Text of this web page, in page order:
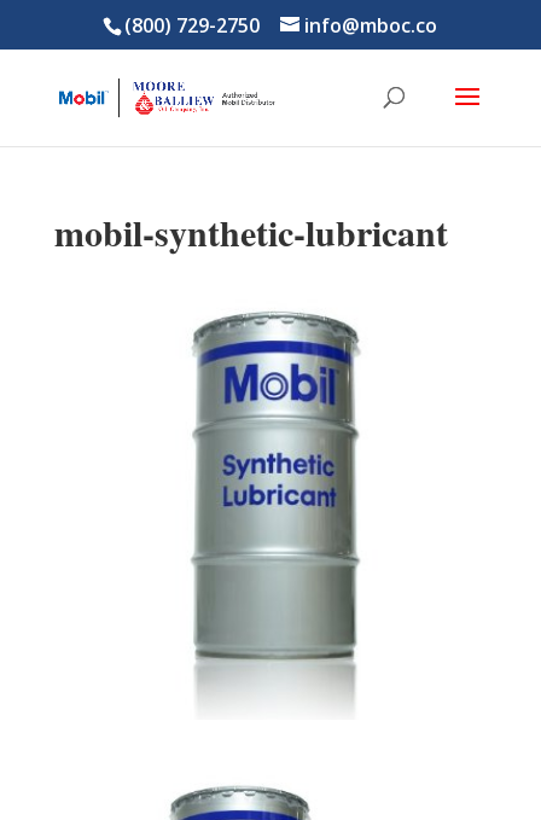
(800) 729-2750 info@mboc.co
mobil-synthetic-lubricant